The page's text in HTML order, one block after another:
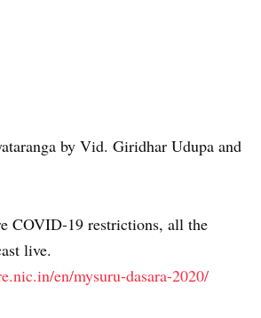
by Vid. Giridhar Udupa and
COVID-19 restrictions, all the
live.
en/mysuru-dasara-2020/